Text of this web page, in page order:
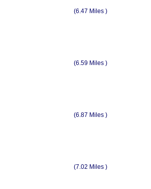
(6.47 Miles )
(6.59 Miles )
(6.87 Miles )
(7.02 Miles )